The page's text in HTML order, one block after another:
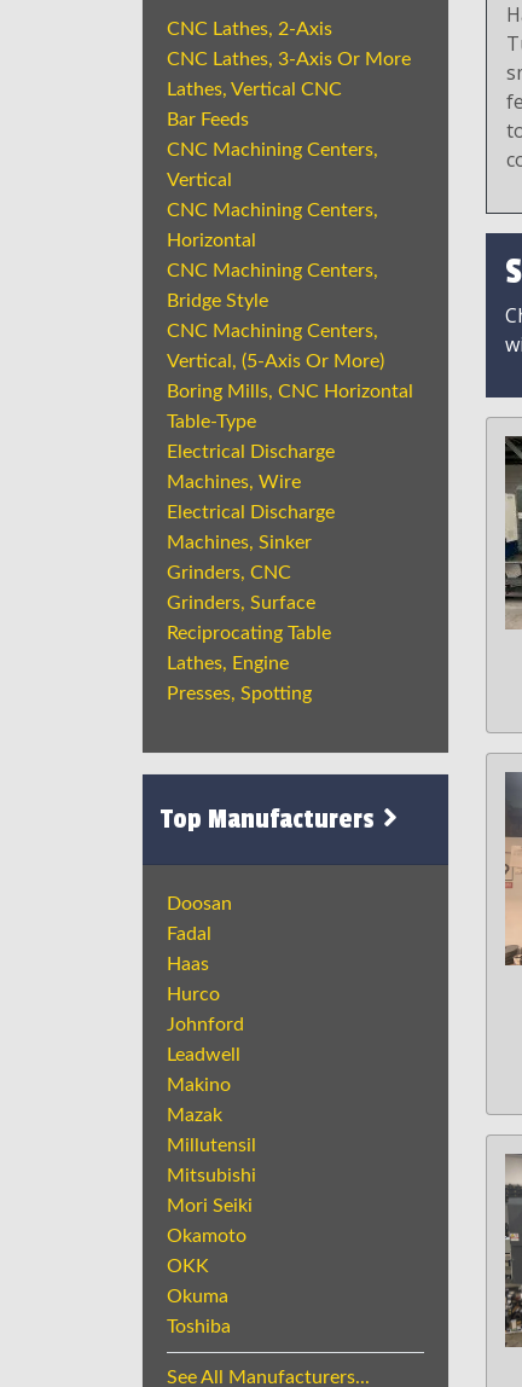
CNC Lathes, 2-Axis
CNC Lathes, 3-Axis Or More
Lathes, Vertical CNC
Bar Feeds
CNC Machining Centers,
Vertical
CNC Machining Centers,
Horizontal
CNC Machining Centers,
Bridge Style
CNC Machining Centers,
Vertical, (5-Axis Or More)
Boring Mills, CNC Horizontal
Table-Type
Electrical Discharge
Machines, Wire
Electrical Discharge
Machines, Sinker
Grinders, CNC
Grinders, Surface
Reciprocating Table
Lathes, Engine
Presses, Spotting
Top Manufacturers
Doosan
Fadal
Haas
Hurco
Johnford
Leadwell
Makino
Mazak
Millutensil
Mitsubishi
Mori Seiki
Okamoto
OKK
Okuma
Toshiba
See All Manufacturers...